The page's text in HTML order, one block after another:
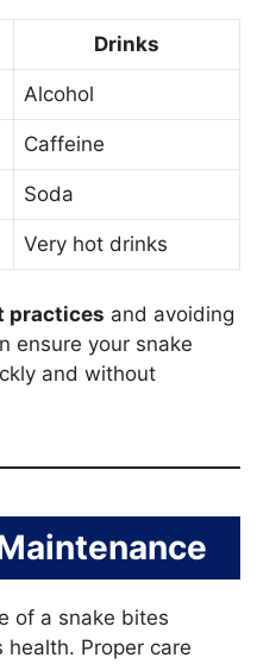
Drinks
Alcohol
Caffeine
Soda
Very hot drinks
practices and avoiding
ensure your snake
and without
of a snake bites
health. Proper care